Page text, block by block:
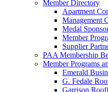
Member Directory
Apartment
Management
Medal
Member
Supplier
PAA Membership
Member Programs
Emerald
G. Fedale
Garrison